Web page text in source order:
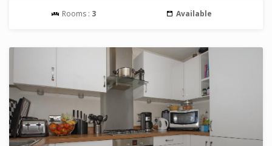
Rooms : 3 Available